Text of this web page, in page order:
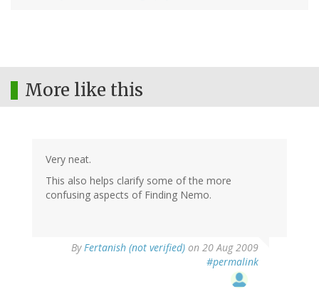
More like this
Very neat.
This also helps clarify some of the more
confusing aspects of Finding Nemo.
ByFertanish (not verified) on 20 Aug 2009
#permalink